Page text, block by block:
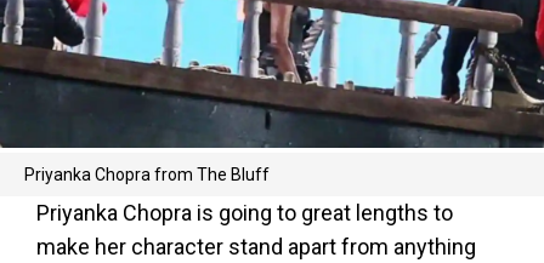
Priyanka Chopra from The Bluff
Priyanka Chopra is going to great lengths to
make her character stand apart from anything